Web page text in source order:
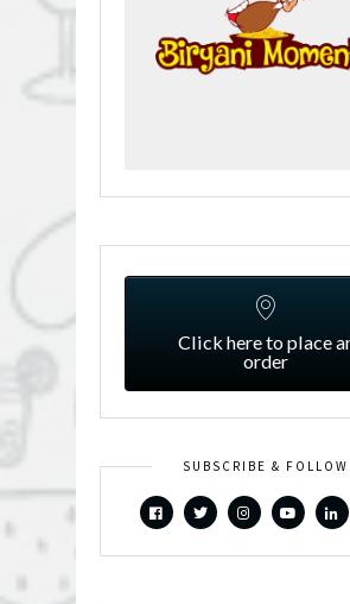
Click here to place
order
SUBSCRIBE & FOLLOW